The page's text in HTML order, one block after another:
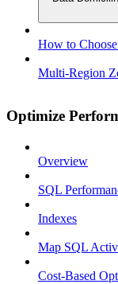
How to
Multi-Region
Optimize
Overview
SQL
Indexes
Map SQL
Cost-Based